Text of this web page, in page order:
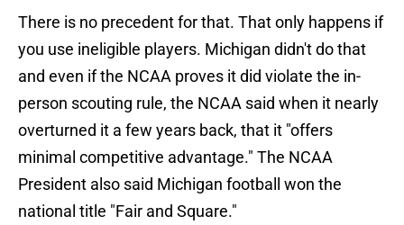
There is no precedent for that. That only happens if
you use ineligible players. Michigan didn't do that
and even if the NCAA proves it did violate the in-
person scouting rule, the NCAA said when it nearly
overturned it a few years back, that it "offers
minimal competitive advantage." The NCAA
President also said Michigan football won the
national title "Fair and Square."